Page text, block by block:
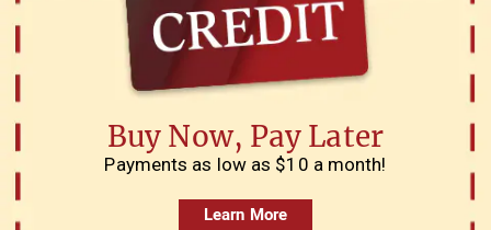
Buy Now, Pay Later
Payments as low as $10 a month!
Learn More